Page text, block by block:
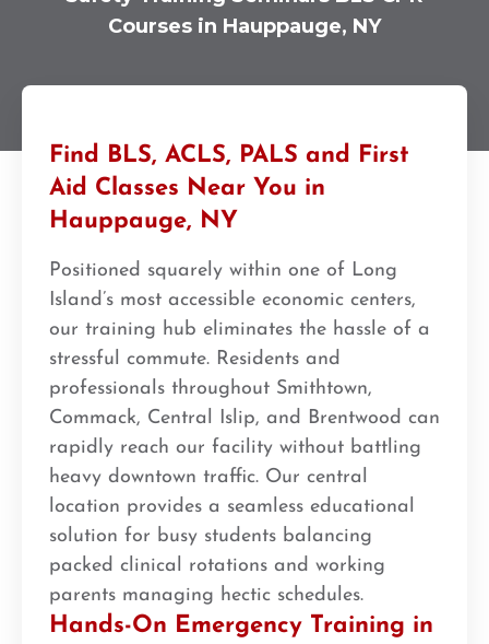
Courses in Hauppauge, NY
Find BLS, ACLS, PALS and First
Aid Classes Near You in
Hauppauge, NY
Positioned squarely within one of Long
Island’s most accessible economic centers,
our training hub eliminates the hassle of a
stressful commute. Residents and
professionals throughout Smithtown,
Commack, Central Islip, and Brentwood can
rapidly reach our facility without battling
heavy downtown traffic. Our central
location provides a seamless educational
solution for busy students balancing
packed clinical rotations and working
parents managing hectic schedules.
Hands-On Emergency Training in